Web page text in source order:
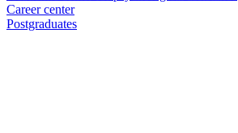
Career center
Postgraduates